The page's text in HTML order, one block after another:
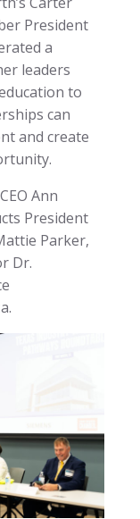
President
a
leaders
to
can
and create
Ann
President
Parker,
Dr.